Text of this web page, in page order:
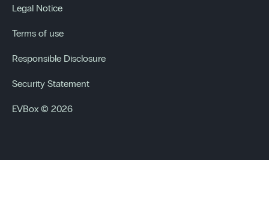
Legal Notice
Terms of use
Responsible Disclosure
Security Statement
EVBox © 2026